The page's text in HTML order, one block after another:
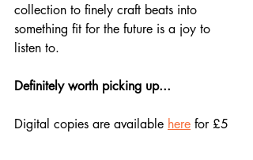
collection to finely craft beats into
something fit for the future is a joy to
listen to.
Definitely worth picking up...
Digital copies are available here for £5